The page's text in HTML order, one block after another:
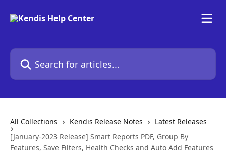
Search for articles...
All Collections Kendis Release Notes
Latest Releases
[January-2023 Release] Smart Reports PDF, Group By
Features, Save Filters, Health Checks and Auto Add Features